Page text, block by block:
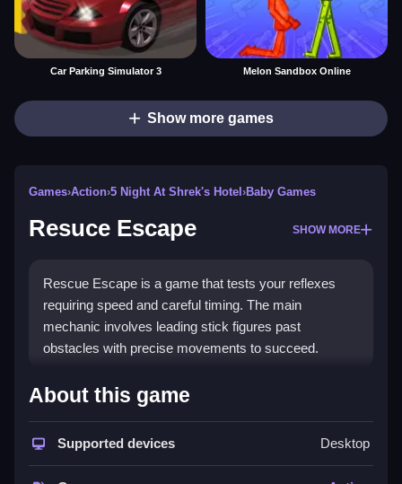
Car Parking Simulator 3 Melon Sandbox Online
Show more games
Games›Action›5 Night At Shrek's Hotel ›Baby Games
Resuce Escape SHOW MORE
Rescue Escape is a game that tests your reflexes
requiring speed and careful timing. The main
mechanic involves leading stick figures past
obstacles with precise movements to succeed.
How To Play Resuce Escape
You guide characters by leading them past obstacles,
which requires careful planning and timing.
About this game
Supported devices Desktop